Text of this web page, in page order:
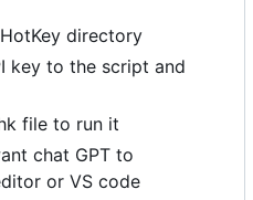
directory
key to the script and
file to run it
chat GPT to
or VS code